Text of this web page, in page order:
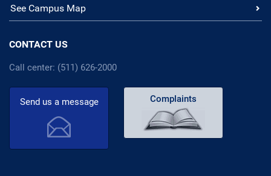
See Campus Map
CONTACT US
Call center: (511) 626-2000
Send us a message Complaints